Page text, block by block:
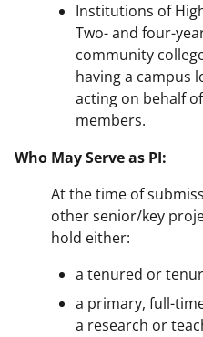
Institutions of
Two- and four-
community
having a campus
acting on behalf
members.
Who May Serve as PI:
At the time of
other senior/key
hold either:
a tenured or
a primary, full-
a research or